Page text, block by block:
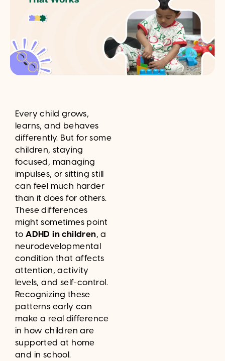
Every child grows,
learns, and behaves
differently. But for some
children, staying
focused, managing
impulses, or sitting still
can feel much harder
than it does for others.
These differences
might sometimes point
toADHD in children, a
neurodevelopmental
condition that affects
attention, activity
levels, and self-control.
Recognizing these
patterns early can
make a real difference
in how children are
supported at home
and in school.